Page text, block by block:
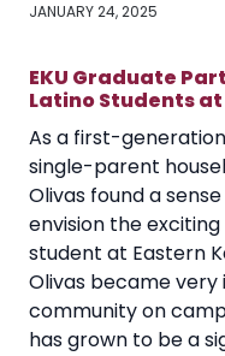
JANUARY 24, 2025
EKU Graduate
Latino Students at
As a first-
single-parent
Olivas found a
envision the
student at Eastern
Olivas became very
community on
has grown to be a